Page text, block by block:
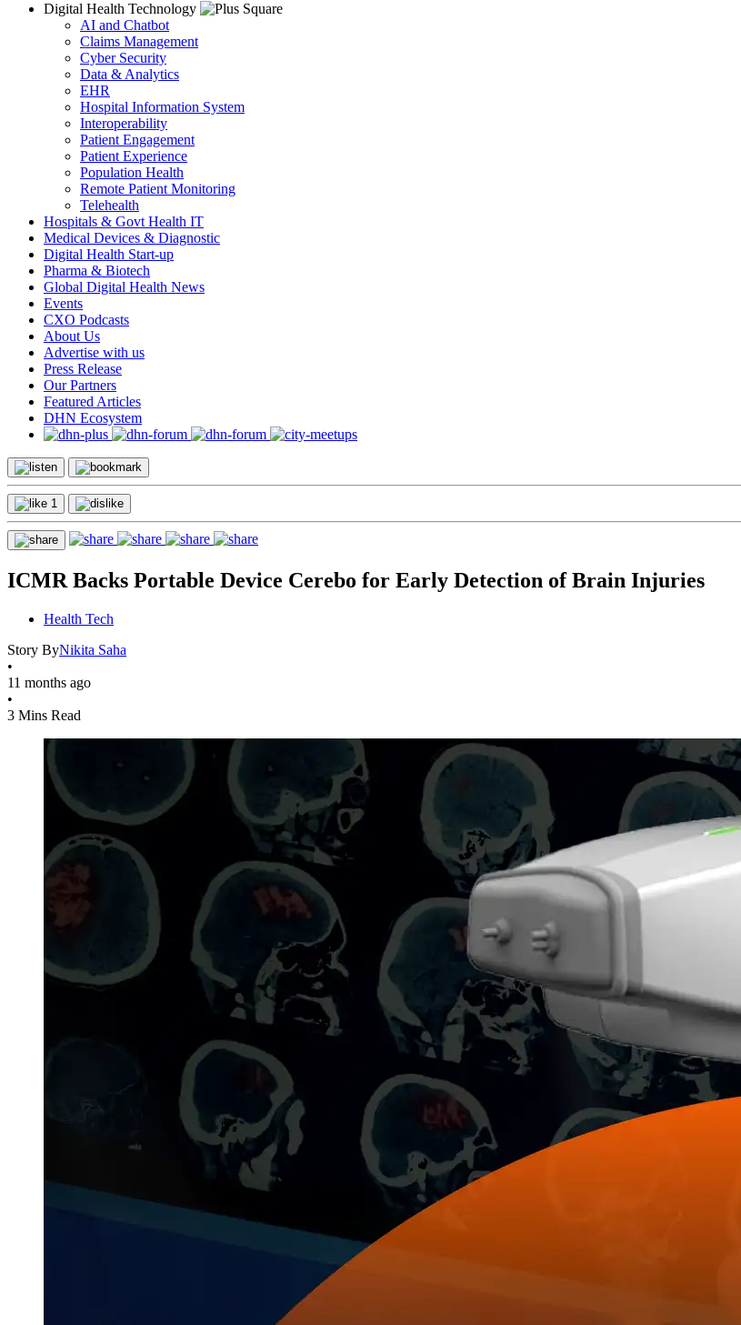
Digital Health Technology
AI and Chatbot
Claims Management
Cyber Security
Data & Analytics
EHR
Hospital Information System
Interoperability
Patient Engagement
Patient Experience
Population Health
Remote Patient Monitoring
Telehealth
Hospitals & Govt Health IT
Medical Devices & Diagnostic
Digital Health Start-up
Pharma & Biotech
Global Digital Health News
Events
CXO Podcasts
About Us
Advertise with us
Press Release
Our Partners
Featured Articles
DHN Ecosystem
1
ICMR Backs Portable Device Cerebo for Early Detection of Brain Injuries
Health Tech
Story ByNikita Saha
•
11 months ago
•
3 Mins Read